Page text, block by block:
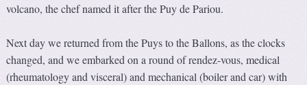
volcano, the chef named it after the Puy de Pariou.
Next day we returned from the Puys to the Ballons, as the clocks
changed, and we embarked on a round of rendez-vous, medical
(rheumatology and visceral) and mechanical (boiler and car) with